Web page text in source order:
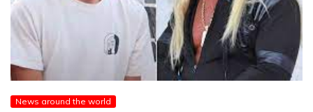
News around the world